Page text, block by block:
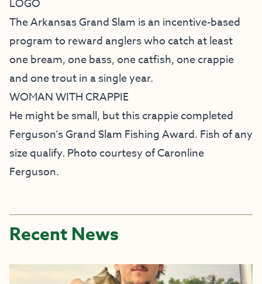
LOGO
The Arkansas Grand Slam is an incentive-based
program to reward anglers who catch at least
one bream, one bass, one catfish, one crappie
and one trout in a single year.
WOMAN WITH CRAPPIE
He might be small, but this crappie completed
Ferguson’s Grand Slam Fishing Award. Fish of any
size qualify. Photo courtesy of Caronline
Ferguson.
Recent News